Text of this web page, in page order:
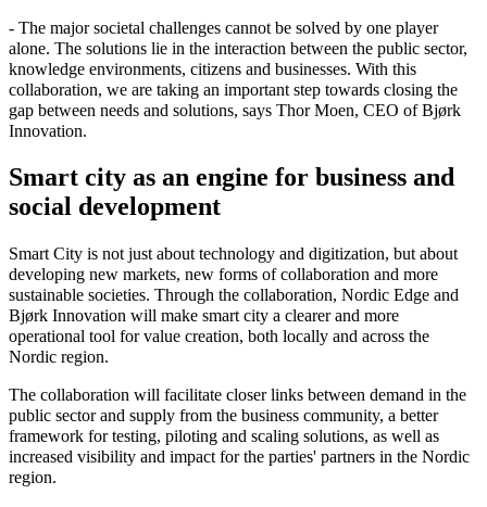
- The major societal challenges cannot be solved by one player
alone. The solutions lie in the interaction between the public sector,
knowledge environments, citizens and businesses. With this
collaboration, we are taking an important step towards closing the
gap between needs and solutions, says Thor Moen, CEO of Bjørk
Innovation.
Smart city as an engine for business and
social development
Smart City is not just about technology and digitization, but about
developing new markets, new forms of collaboration and more
sustainable societies. Through the collaboration, Nordic Edge and
Bjørk Innovation will make smart city a clearer and more
operational tool for value creation, both locally and across the
Nordic region.
The collaboration will facilitate closer links between demand in the
public sector and supply from the business community, a better
framework for testing, piloting and scaling solutions, as well as
increased visibility and impact for the parties' partners in the Nordic
region.